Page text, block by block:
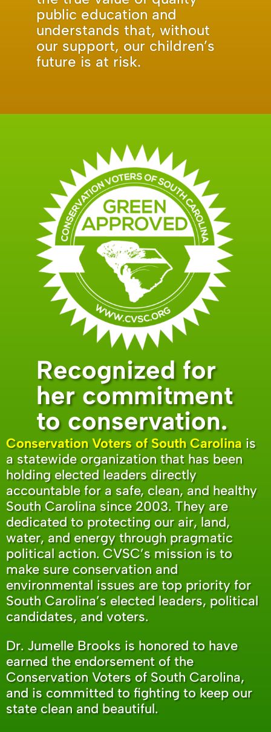
public education and
understands that, without
our support, our children’s
future is at risk.
Recognized for
her commitment
to conservation.
Conservation Voters of South Carolina is
a statewide organization that has been
holding elected leaders directly
accountable for a safe, clean, and healthy
South Carolina since 2003. They are
dedicated to protecting our air, land,
water, and energy through pragmatic
political action. CVSC’s mission is to
make sure conservation and
environmental issues are top priority for
South Carolina’s elected leaders, political
candidates, and voters.
Dr. Jumelle Brooks is honored to have
earned the endorsement of the
Conservation Voters of South Carolina,
and is committed to fighting to keep our
state clean and beautiful.